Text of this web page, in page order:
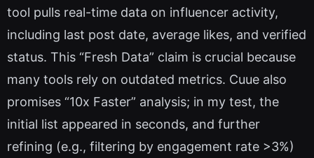
tool pulls real-time data on influencer activity,
including last post date, average likes, and verified
status. This “Fresh Data” claim is crucial because
many tools rely on outdated metrics. Cuue also
promises “10x Faster” analysis; in my test, the
initial list appeared in seconds, and further
refining (e.g., filtering by engagement rate >3%)